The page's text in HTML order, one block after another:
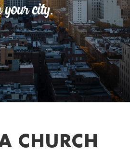
your city.
CHURCH